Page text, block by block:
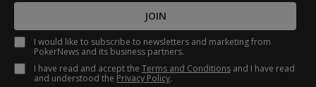
JOIN
I would like to subscribe to newsletters and marketing from
PokerNews and its business partners.
I have read and accept the Terms and Conditions and I have read
and understood the Privacy Policy.